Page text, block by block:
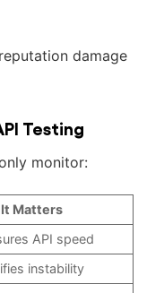
damage
Testing
monitor:
Matters
API speed
instability